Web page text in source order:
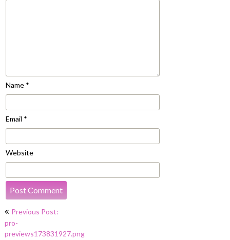
Name *
Email *
Website
Post
navigation
Previous Post:
pro-
previews173831927.png